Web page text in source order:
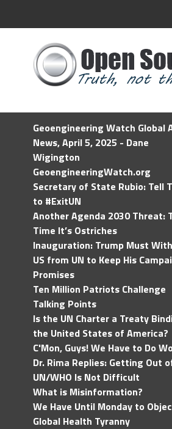
Geoengineering Watch Global
News, April 5, 2025 - Dane
Wigington
GeoengineeringWatch.org
Secretary of State Rubio: Tell
to #ExitUN
Another Agenda 2030 Threat:
Time It’s Ostriches
Inauguration: Trump Must
US from UN to Keep His
Promises
Ten Million Patriots Challenge
Talking Points
Is the UN Charter a Treaty
the United States of America?
C'Mon, Guys! We Have to Do
Dr. Rima Replies: Getting Out
UN/WHO Is Not Difficult
What is Misinformation?
We Have Until Monday to
Global Health Tyranny